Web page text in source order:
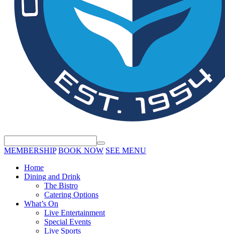
MEMBERSHIP BOOK NOW SEE MENU
Home
Dining and Drink
The Bistro
Catering Options
What’s On
Live Entertainment
Special Events
Live Sports